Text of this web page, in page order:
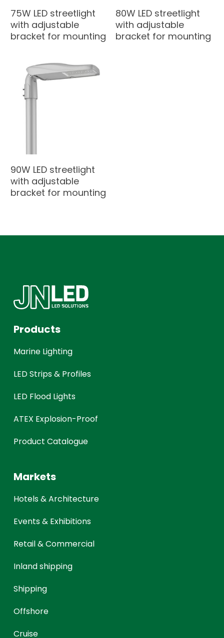
75W LED streetlight
with adjustable
bracket for mounting
80W LED streetlight
with adjustable
bracket for mounting
90W LED streetlight
with adjustable
bracket for mounting
Products
Marine Lighting
LED Strips & Profiles
LED Flood Lights
ATEX Explosion-Proof
Product Catalogue
Markets
Hotels & Architecture
Events & Exhibitions
Retail & Commercial
Inland shipping
Shipping
Offshore
Cruise